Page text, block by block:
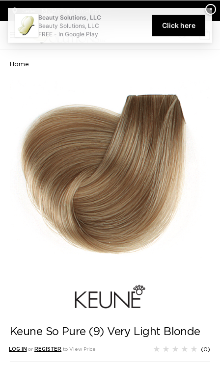
Welcome to Beauty Solutions. We are committed to providing
0
Home
Keune So Pure (9) Very Light Blonde
LOG IN orREGISTER to View Price (0)
×
Beauty Solutions, LLC
Beauty Solutions, LLC
FREE - In Google Play
Click here